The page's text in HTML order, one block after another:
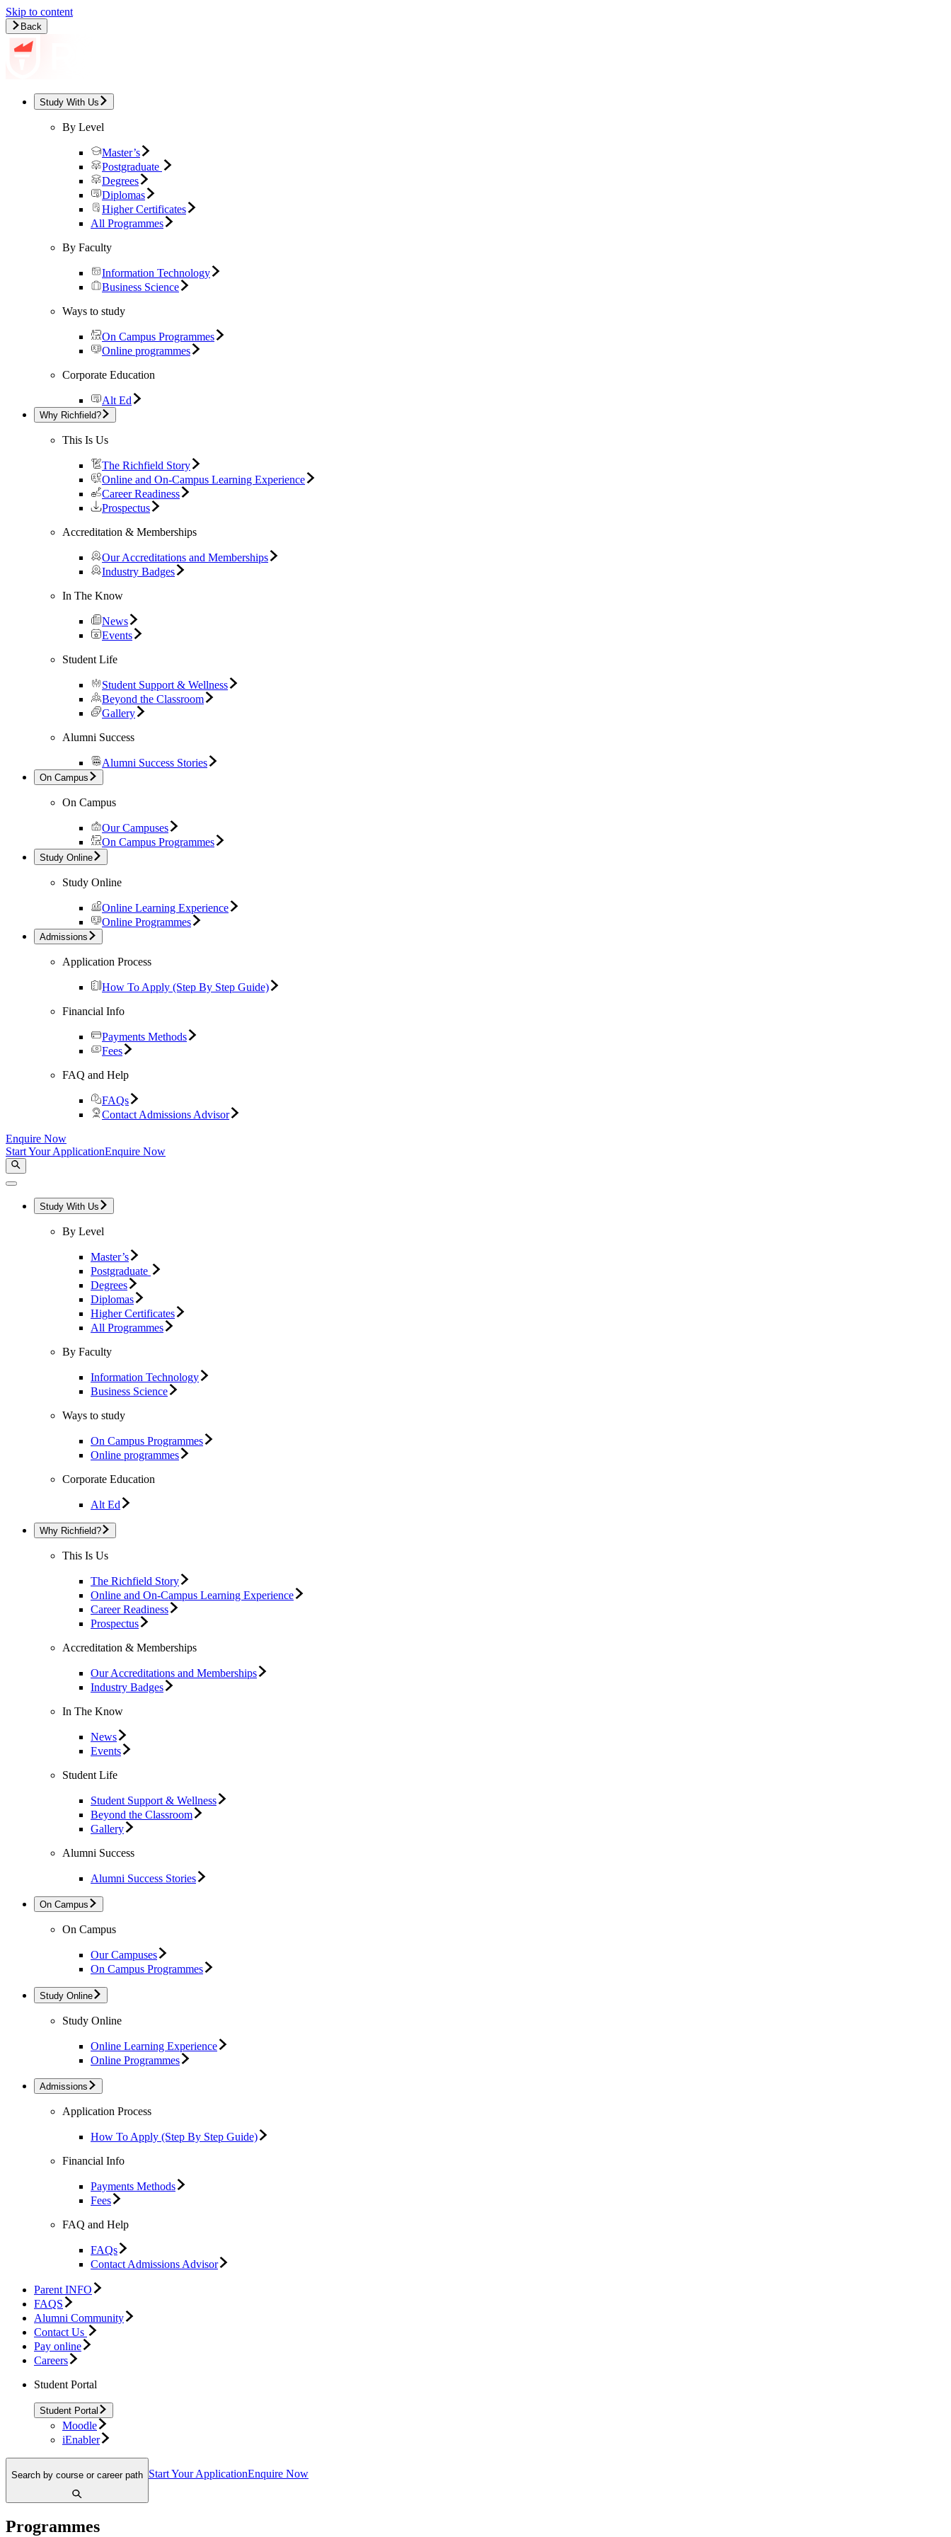
Skip to content
Back
Study With Us
By Level
Master’s
Postgraduate
Degrees
Diplomas
Higher Certificates
All Programmes
By Faculty
Information Technology
Business Science
Ways to study
On Campus Programmes
Online programmes
Corporate Education
Alt Ed
Why Richfield?
This Is Us
The Richfield Story
Online and On-Campus Learning Experience
Career Readiness
Prospectus
Accreditation & Memberships
Our Accreditations and Memberships
Industry Badges
In The Know
News
Events
Student Life
Student Support & Wellness
Beyond the Classroom
Gallery
Alumni Success
Alumni Success Stories
On Campus
On Campus
Our Campuses
On Campus Programmes
Study Online
Study Online
Online Learning Experience
Online Programmes
Admissions
Application Process
How To Apply (Step By Step Guide)
Financial Info
Payments Methods
Fees
FAQ and Help
FAQs
Contact Admissions Advisor
Enquire Now
Start Your ApplicationEnquire Now
Study With Us
By Level
Master’s
Postgraduate
Degrees
Diplomas
Higher Certificates
All Programmes
By Faculty
Information Technology
Business Science
Ways to study
On Campus Programmes
Online programmes
Corporate Education
Alt Ed
Why Richfield?
This Is Us
The Richfield Story
Online and On-Campus Learning Experience
Career Readiness
Prospectus
Accreditation & Memberships
Our Accreditations and Memberships
Industry Badges
In The Know
News
Events
Student Life
Student Support & Wellness
Beyond the Classroom
Gallery
Alumni Success
Alumni Success Stories
On Campus
On Campus
Our Campuses
On Campus Programmes
Study Online
Study Online
Online Learning Experience
Online Programmes
Admissions
Application Process
How To Apply (Step By Step Guide)
Financial Info
Payments Methods
Fees
FAQ and Help
FAQs
Contact Admissions Advisor
Parent INFO
FAQS
Alumni Community
Contact Us
Pay online
Careers
Student Portal
Student Portal
Moodle
iEnabler
Search by course or career path Start Your ApplicationEnquire Now
Programmes